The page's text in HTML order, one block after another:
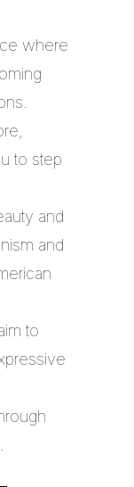
where
to step
and
and
to